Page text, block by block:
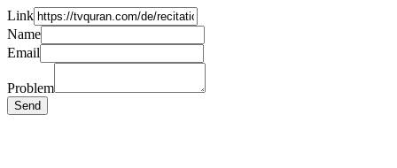
Link
Name
Email
Problem
Send